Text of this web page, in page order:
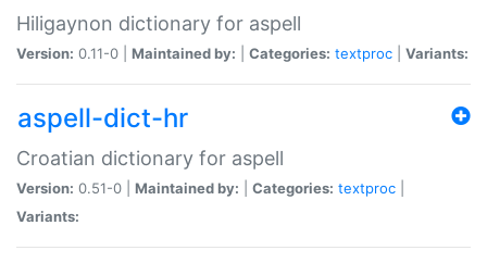
Hiligaynon dictionary for aspell
Version: 0.11-0 | Maintained by: Categories: textproc Variants:
aspell-dict-hr
Croatian dictionary for aspell
Version: 0.51-0 | Maintained by: Categories: textproc
Variants: